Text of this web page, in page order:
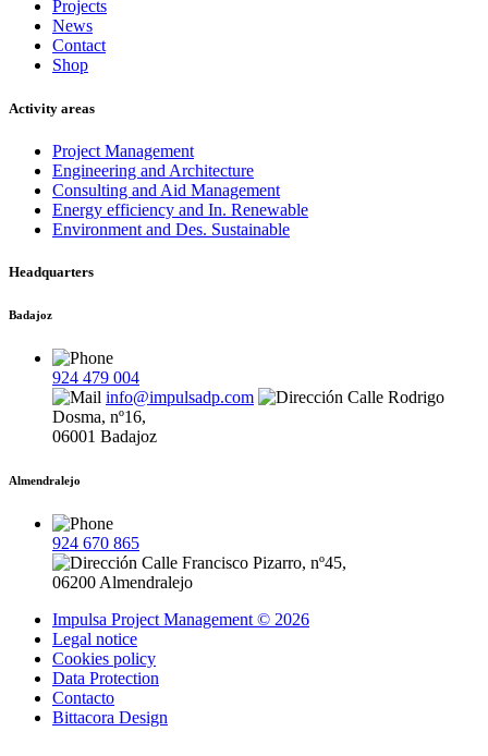
Projects
News
Contact
Shop
Activity areas
Project Management
Engineering and Architecture
Consulting and Aid Management
Energy efficiency and In. Renewable
Environment and Des. Sustainable
Headquarters
Badajoz
924 479 004
info@impulsadp.com
Calle Rodrigo
Dosma, nº16,
06001 Badajoz
Almendralejo
924 670 865
Calle Francisco Pizarro, nº45,
06200 Almendralejo
Impulsa Project Management © 2026
Legal notice
Cookies policy
Data Protection
Contacto
Bittacora Design